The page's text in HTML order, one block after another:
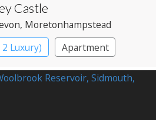
Castle
, Moretonhampstead
Luxury)
Apartment